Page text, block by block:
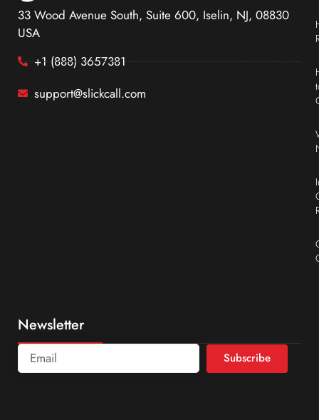
33 Wood Avenue South, Suite 600, Iselin, NJ, 08830
USA
+1 (888) 3657381
support@slickcall.com
Newsletter
Subscribe